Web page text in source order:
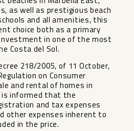
as well as prestigious beach
and all amenities, this
choice both as a primary
in one of the most
Costa del Sol.
218/2005, of 11 October,
on Consumer
and rental of homes in
‌informed ‌that ‌the
and ‌tax ‌expenses
‌other ‌expenses inherent ‌to
‌in ‌the ‌price.